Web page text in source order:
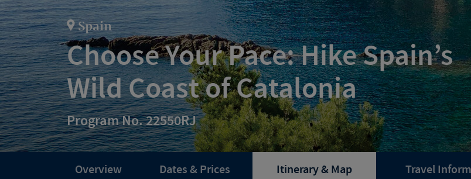
Spain
Choose Your Pace: Hike Spain’s
Wild Coast of Catalonia
Program No. 22550RJ
Overview Dates & Prices Itinerary & Map Travel